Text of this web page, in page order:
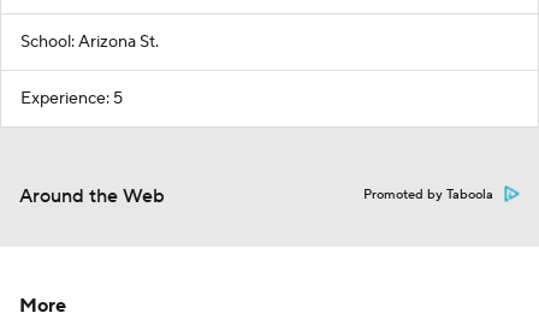
School: Arizona St.
Experience: 5
Around the Web Promoted by Taboola
More